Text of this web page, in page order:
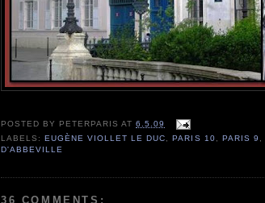
POSTED BY PETERPARIS AT6.5.09
LABELS:EUGÈNE VIOLLET LE DUC ,PARIS 10 PARIS 9
D'ABBEVILLE
36 COMMENTS: